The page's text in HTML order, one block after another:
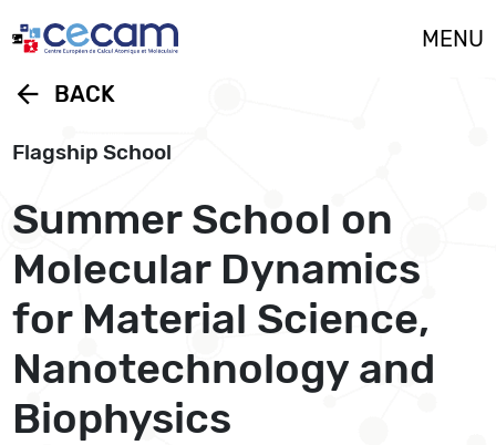
MENU
arrow_back BACK
Flagship School
Summer School on
Molecular Dynamics
for Material Science,
Nanotechnology and
Biophysics
Cookies management panel